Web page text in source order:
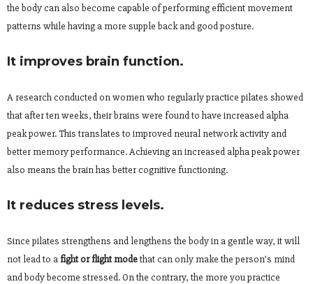
the body can also become capable of performing efficient movement
patterns while having a more supple back and good posture.
It improves brain function.
A research conducted on women who regularly practice pilates showed
that after ten weeks, their brains were found to have increased alpha
peak power. This translates to improved neural network activity and
better memory performance. Achieving an increased alpha peak power
also means the brain has better cognitive functioning.
It reduces stress levels.
Since pilates strengthens and lengthens the body in a gentle way, it will
not lead to a fight or flight modethat can only make the person’s mind
and body become stressed. On the contrary, the more you practice